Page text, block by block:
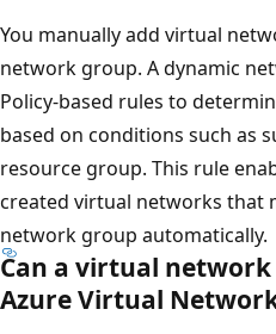
You manually add virtual
network group. A dynamic
Policy-based rules to
based on conditions such as
resource group. This rule
created virtual networks that
network group automatically.
Can a virtual
Azure Virtual